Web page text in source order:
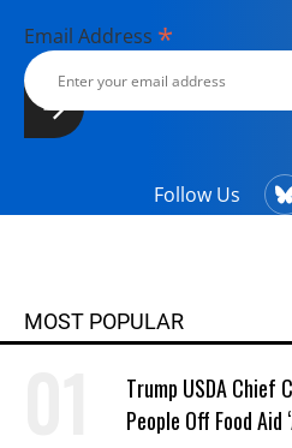
Email Address *
Follow Us
MOST POPULAR
Trump USDA Chief
People Off Food Aid